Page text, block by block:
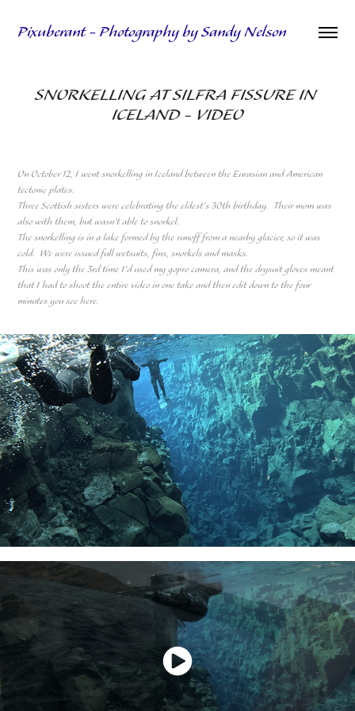
Pixuberant - Photography by Sandy Nelson
SNORKELLING AT SILFRA FISSURE IN
ICELAND - VIDEO
On October 12, I went snorkelling in Iceland between the Eurasian and American
tectonic plates.
Three Scottish sisters were celebrating the eldest's 30th birthday. Their mom was
also with them, but wasn't able to snorkel.
The snorkelling is in a lake formed by the runoff from a nearby glacier, so it was
cold. We were issued full wetsuits, fins, snorkels and masks.
This was only the 3rd time I'd used my gopro camera, and the drysuit gloves meant
that I had to shoot the entire video in one take and then edit down to the four
minutes you see here.